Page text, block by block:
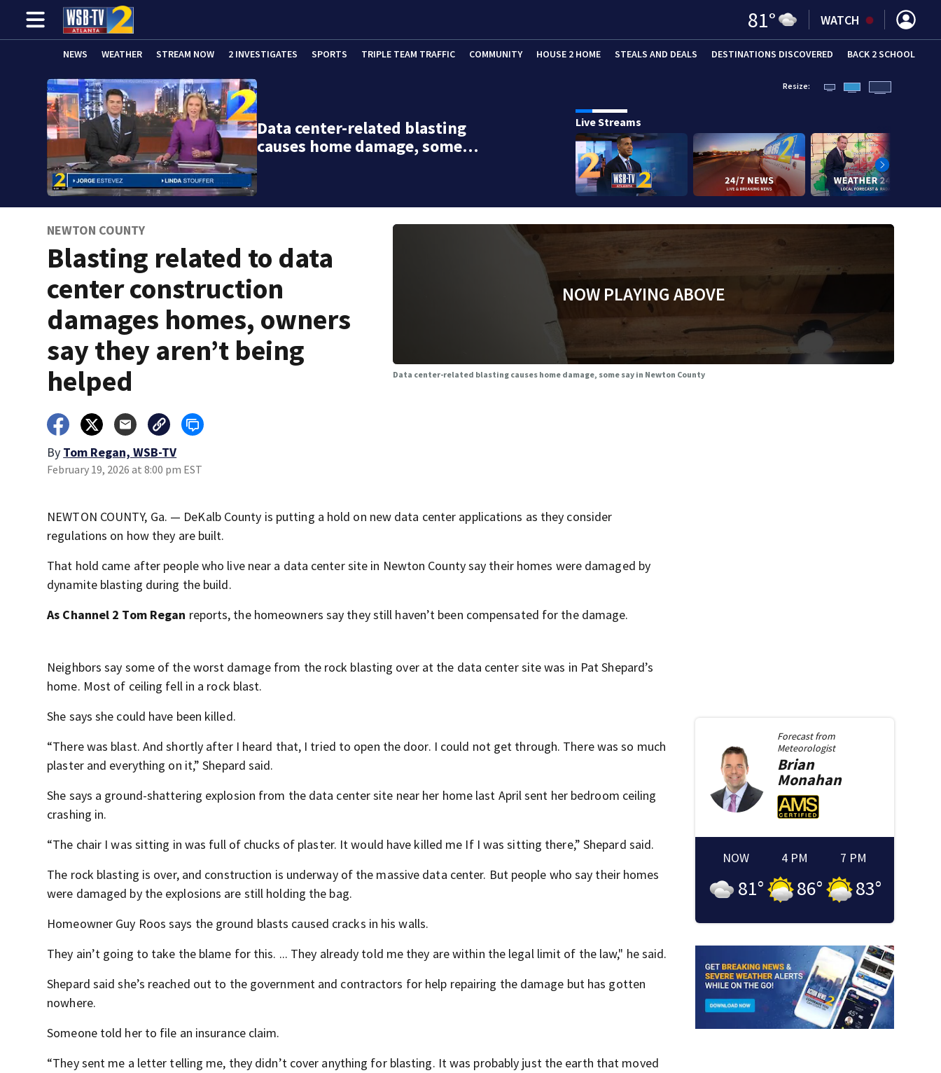
81° WATCH
NEWS WEATHER STREAM NOW 2 INVESTIGATES SPORTS TRIPLE TEAM TRAFFIC COMMUNITY HOUSE 2 HOME STEALS AND DEALS DESTINATIONS DISCOVERED BACK 2 SCHOOL
Data center-related blasting
causes home damage, some…
Resize:
Live Streams
NEWTON COUNTY
Blasting related to data
center construction
damages homes, owners
say they aren’t being
helped
By Tom Regan, WSB-TV
February 19, 2026 at 8:00 pm EST
NOW PLAYING ABOVE
Data center-related blasting causes home damage, some say in Newton County
NEWTON COUNTY, Ga. — DeKalb County is putting a hold on new data center applications as they consider
regulations on how they are built.
That hold came after people who live near a data center site in Newton County say their homes were damaged by
dynamite blasting during the build.
As Channel 2 Tom Regan reports, the homeowners say they still haven’t been compensated for the damage.
Neighbors say some of the worst damage from the rock blasting over at the data center site was in Pat Shepard’s
home. Most of ceiling fell in a rock blast.
She says she could have been killed.
“There was blast. And shortly after I heard that, I tried to open the door. I could not get through. There was so much
plaster and everything on it,” Shepard said.
She says a ground-shattering explosion from the data center site near her home last April sent her bedroom ceiling
crashing in.
“The chair I was sitting in was full of chucks of plaster. It would have killed me If I was sitting there,” Shepard said.
The rock blasting is over, and construction is underway of the massive data center. But people who say their homes
were damaged by the explosions are still holding the bag.
Homeowner Guy Roos says the ground blasts caused cracks in his walls.
They ain’t going to take the blame for this. ... They already told me they are within the legal limit of the law," he said.
Shepard said she’s reached out to the government and contractors for help repairing the damage but has gotten
nowhere.
Someone told her to file an insurance claim.
“They sent me a letter telling me, they didn’t cover anything for blasting. It was probably just the earth that moved
Forecast from
Meteorologist
Brian
Monahan
NOW
81°
4 PM
86°
7 PM
83°